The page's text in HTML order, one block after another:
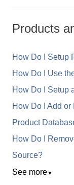
Products
How Do I Setup
How Do I Use
How Do I Setup
How Do I Add
Product
How Do I
Source?
See more▼